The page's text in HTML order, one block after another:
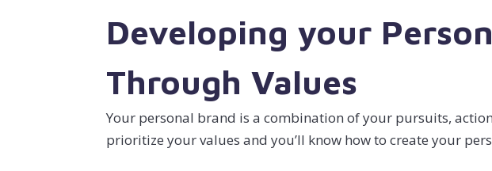
Developing your
Through Values
Your personal brand is a combination of your pursuits,
prioritize your values and you’ll know how to create your